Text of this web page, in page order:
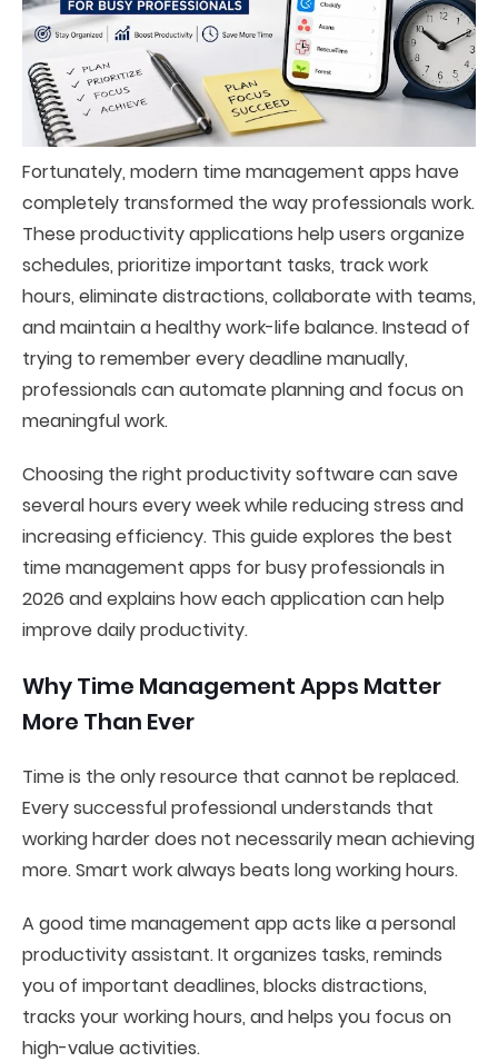
Fortunately, modern time management apps have
completely transformed the way professionals work.
These productivity applications help users organize
schedules, prioritize important tasks, track work
hours, eliminate distractions, collaborate with teams,
and maintain a healthy work-life balance. Instead of
trying to remember every deadline manually,
professionals can automate planning and focus on
meaningful work.
Choosing the right productivity software can save
several hours every week while reducing stress and
increasing efficiency. This guide explores the best
time management apps for busy professionals in
2026 and explains how each application can help
improve daily productivity.
Why Time Management Apps Matter
More Than Ever
Time is the only resource that cannot be replaced.
Every successful professional understands that
working harder does not necessarily mean achieving
more. Smart work always beats long working hours.
A good time management app acts like a personal
productivity assistant. It organizes tasks, reminds
you of important deadlines, blocks distractions,
tracks your working hours, and helps you focus on
high-value activities.